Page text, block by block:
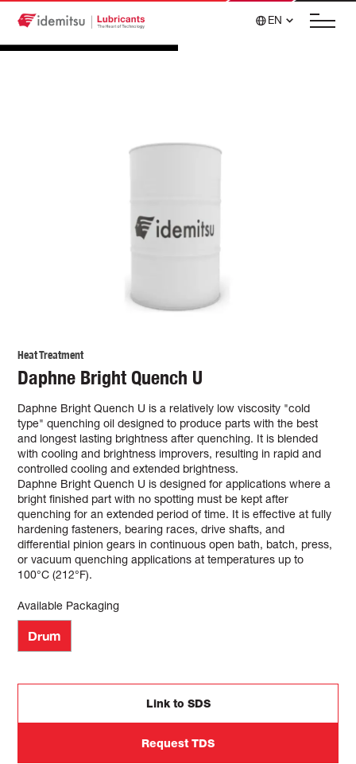
EN
Heat Treatment
Daphne Bright Quench U
Daphne Bright Quench U is a relatively low viscosity "cold
type" quenching oil designed to produce parts with the best
and longest lasting brightness after quenching. It is blended
with cooling and brightness improvers, resulting in rapid and
controlled cooling and extended brightness.
Daphne Bright Quench U is designed for applications where a
bright finished part with no spotting must be kept after
quenching for an extended period of time. It is effective at fully
hardening fasteners, bearing races, drive shafts, and
differential pinion gears in continuous open bath, batch, press,
or vacuum quenching applications at temperatures up to
100°C (212°F).
Available Packaging
Drum
Link to SDS
Request TDS